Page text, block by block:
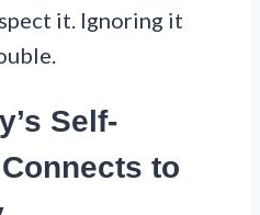
it. Ignoring it
Self-
to